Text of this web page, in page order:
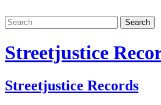
Streetjustice
Streetjustice Records